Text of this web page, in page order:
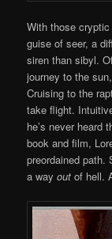
With those
guise of seer, a
siren than sibyl.
journey to the
Cruising to the
take flight.
he’s never heard
book and film,
preordained path.
a wayout of hell.